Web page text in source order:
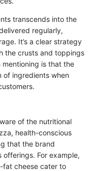
transcends into the
regularly,
It’s a clear strategy
the crusts and toppings
mentioning is that the
of ingredients when
of the nutritional
health-conscious
that the brand
For example,
fat cheese cater to